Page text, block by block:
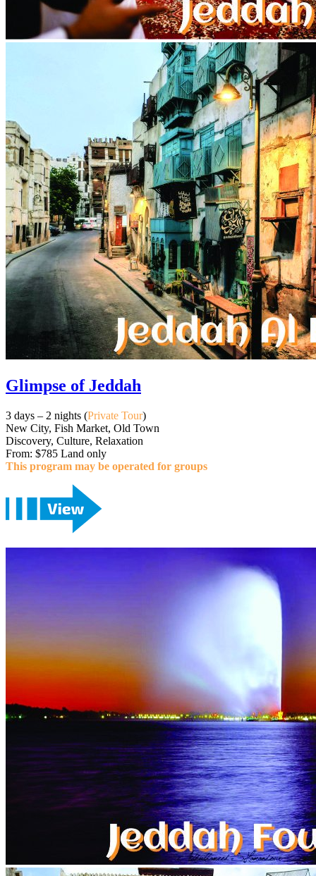
Glimpse of Jeddah
3 days – 2 nights (Private Tour)
New City, Fish Market, Old Town
Discovery, Culture, Relaxation
From: $785 Land only
This program may be operated for groups